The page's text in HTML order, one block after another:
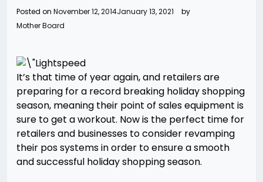
Posted on November 12, 2014January 13, 2021
by
Mother Board
It’s that time of year again, and retailers are
preparing for a record breaking holiday shopping
season, meaning their point of sales equipment is
sure to get a workout. Now is the perfect time for
retailers and businesses to consider revamping
their pos systems in order to ensure a smooth
and successful holiday shopping season.